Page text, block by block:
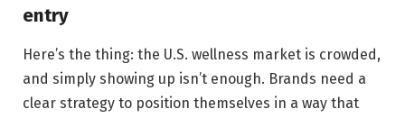
entry
Here’s the thing: the U.S. wellness market is crowded,
and simply showing up isn’t enough. Brands need a
clear strategy to position themselves in a way that